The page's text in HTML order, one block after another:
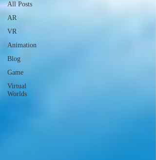
All Posts
AR
VR
Animation
Blog
Game
Virtual
Worlds